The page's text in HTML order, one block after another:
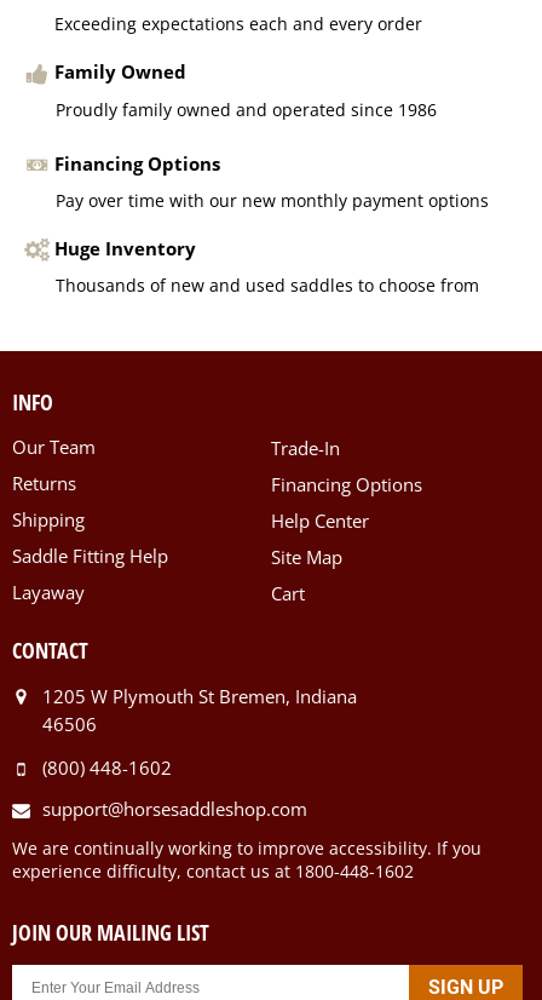
Exceeding expectations each and every order
Family Owned
Proudly family owned and operated since 1986
Financing Options
Pay over time with our new monthly payment options
Huge Inventory
Thousands of new and used saddles to choose from
INFO
Our Team
Returns
Shipping
Saddle Fitting Help
Layaway
Trade-In
Financing Options
Help Center
Site Map
Cart
CONTACT
1205 W Plymouth St Bremen, Indiana
46506
(800) 448-1602
support@horsesaddleshop.com
We are continually working to improve accessibility. If you
experience difficulty, contact us at 1800-448-1602
JOIN OUR MAILING LIST